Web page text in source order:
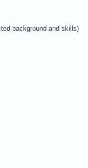
background and skills)